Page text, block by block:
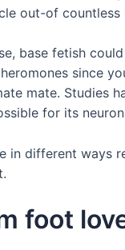
out-of
base fetish
since
mate. Studies
for its
in different
foot